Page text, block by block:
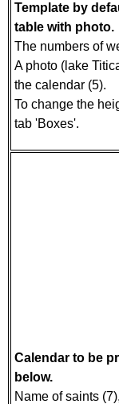
Template by
table with photo.
The numbers of
A photo (lake
the calendar (5).
To change the
tab 'Boxes'.
Calendar to be
below.
Name of saints